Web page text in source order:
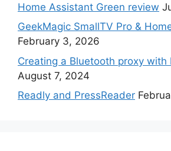
Home Assistant Green review
GeekMagic SmallTV Pro &
February 3, 2026
Creating a Bluetooth proxy with
August 7, 2024
Readly and PressReader